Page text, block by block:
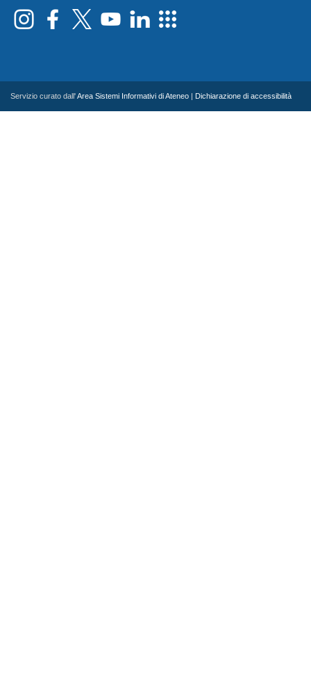
Servizio curato dall'Area Sistemi Informativi di Ateneo Dichiarazione di accessibilità